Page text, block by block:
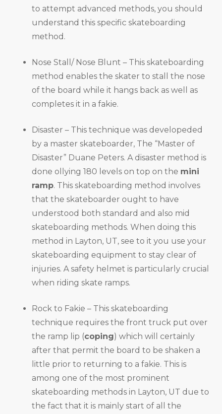
to attempt advanced methods, you should
understand this specific skateboarding
method.
Nose Stall/ Nose Blunt – This skateboarding
method enables the skater to stall the nose
of the board while it hangs back as well as
completes it in a fakie.
Disaster – This technique was developeded
by a master skateboarder, The “Master of
Disaster” Duane Peters. A disaster method is
done ollying 180 levels on top on the mini
ramp. This skateboarding method involves
that the skateboarder ought to have
understood both standard and also mid
skateboarding methods. When doing this
method in Layton, UT, see to it you use your
skateboarding equipment to stay clear of
injuries. A safety helmet is particularly crucial
when riding skate ramps.
Rock to Fakie – This skateboarding
technique requires the front truck put over
the ramp lip (coping) which will certainly
after that permit the board to be shaken a
little prior to returning to a fakie. This is
among one of the most prominent
skateboarding methods in Layton, UT due to
the fact that it is mainly start of all the